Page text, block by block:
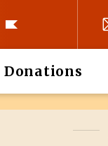
Donations